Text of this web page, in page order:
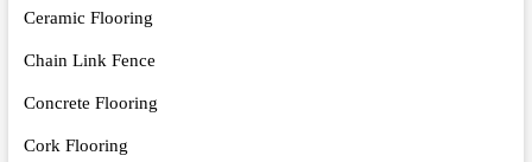
Ceramic Flooring
Chain Link Fence
Concrete Flooring
Cork Flooring